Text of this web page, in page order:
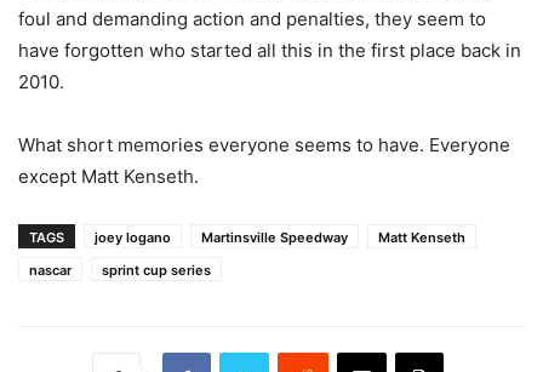
foul and demanding action and penalties, they seem to
have forgotten who started all this in the first place back in
2010.
What short memories everyone seems to have. Everyone
except Matt Kenseth.
TAGS joey logano Martinsville Speedway
Matt Kenseth
nascar
sprint cup series